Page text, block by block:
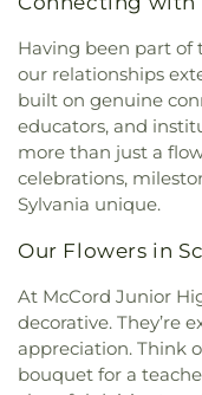
Joseph
Marks
High School
Center ,
School ,
Elementary
Sylvania
School,
Schools
Elementary
Annex,
Erie
Walbridge
Library
,
Church,
United
Foundation
Church,
Church,
Lutheran
Shepherd
Deaf
Church,
United
Buddhist
Word
Church ,
Tabernacle
Church,
Having been part of
our relationships
built on genuine
educators, and
more than just a
celebrations,
Sylvania unique.
Our Flowers in
At McCord Junior
decorative. They’re
appreciation. Think
bouquet for a